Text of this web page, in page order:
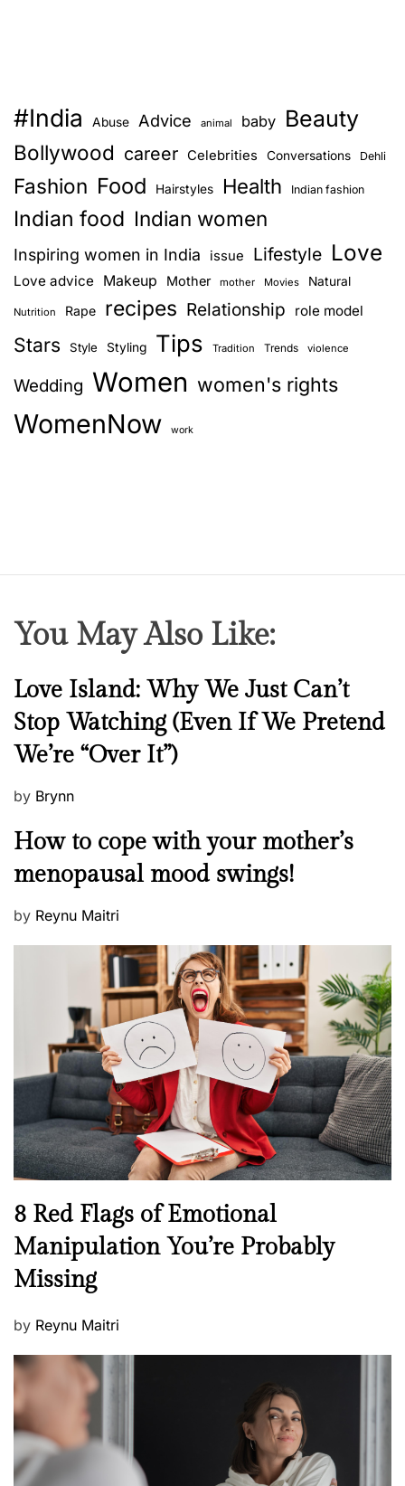
#India Abuse Advice animal baby Beauty
Bollywood career Celebrities Conversations Dehli
Fashion Food Hairstyles Health Indian fashion
Indian food Indian women
Inspiring women in India issue Lifestyle Love
Love advice Makeup Mother mother Movies Natural
Nutrition Rape recipes Relationship role model
Stars Style Styling Tips Tradition Trends violence
Wedding Women women's rights
WomenNow work
You May Also Like:
N
e
w
s
Love Island: Why We Just Can’t
Stop Watching (Even If We Pretend
We’re “Over It”)
P
s
e
d
by Brynn
M
n
a
l
h
e
l
l
e
s
s
How to cope with your mother’s
menopausal mood swings!
P
n
by Reynu Maitri
N
e
w
s
8 Red Flags of Emotional
Manipulation You’re Probably
Missing
P
s
t
e
d
o
by Reynu Maitri